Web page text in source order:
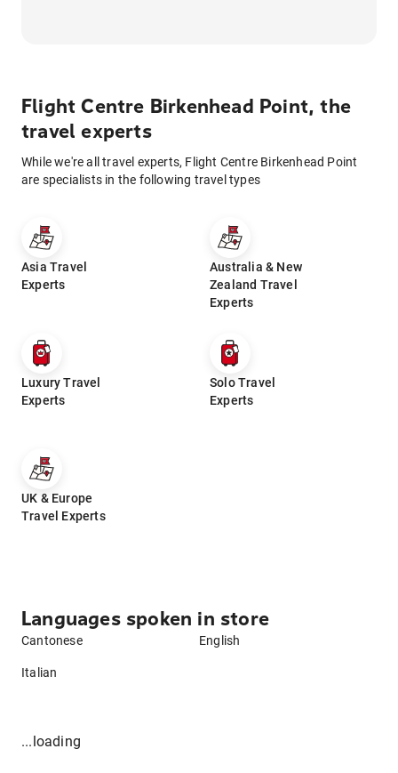
Flight Centre Birkenhead Point, the
travel experts
While we're all travel experts, Flight Centre Birkenhead Point
are specialists in the following travel types
Asia Travel
Experts
Australia & New
Zealand Travel
Experts
Luxury Travel
Experts
Solo Travel
Experts
UK & Europe
Travel Experts
Languages spoken in store
Cantonese English
Italian
...loading